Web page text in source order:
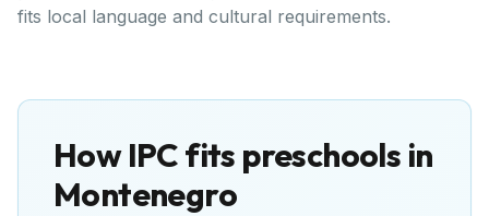
fits local language and cultural requirements.
How IPC fits preschools in
Montenegro